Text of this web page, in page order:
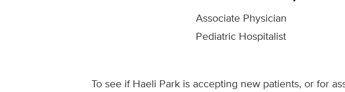
Associate Physician
Pediatric Hospitalist
To see if Haeli Park is accepting new patients, or for